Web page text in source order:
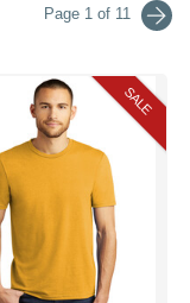
Page 1 of 11
SALE